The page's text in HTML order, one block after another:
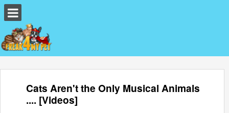
Cats Aren't the Only Musical Animals
.... [Videos]